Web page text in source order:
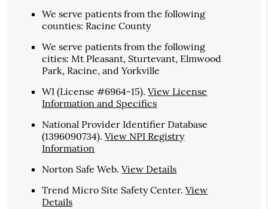
We serve patients from the following
counties: Racine County
We serve patients from the following
cities: Mt Pleasant, Sturtevant, Elmwood
Park, Racine, and Yorkville
WI (License #6964-15).View License
Information and Specifics
National Provider Identifier Database
(1396090734).View NPI Registry
Information
Norton Safe Web.View Details
Trend Micro Site Safety Center.View
Details